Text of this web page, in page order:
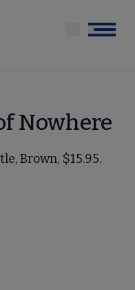
Menu
Nowhere
Brown, $15.95.